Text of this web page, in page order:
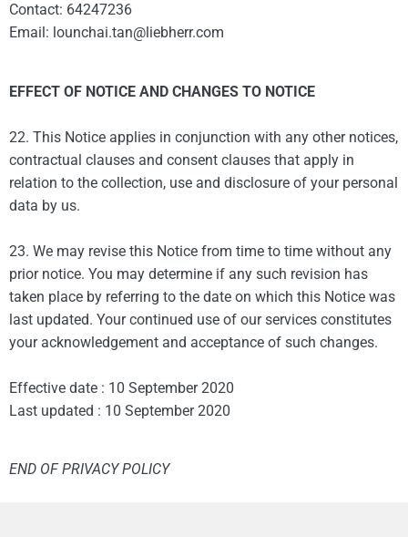
Contact: 64247236
Email: lounchai.tan@liebherr.com
EFFECT OF NOTICE AND CHANGES TO NOTICE
22. This Notice applies in conjunction with any other notices,
contractual clauses and consent clauses that apply in
relation to the collection, use and disclosure of your personal
data by us.
23. We may revise this Notice from time to time without any
prior notice. You may determine if any such revision has
taken place by referring to the date on which this Notice was
last updated. Your continued use of our services constitutes
your acknowledgement and acceptance of such changes.
Effective date : 10 September 2020
Last updated : 10 September 2020
END OF PRIVACY POLICY